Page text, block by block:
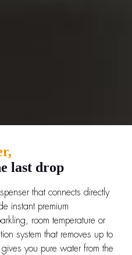
last drop
that connects directly
instant premium
room temperature or
system that removes up to
you pure water from the